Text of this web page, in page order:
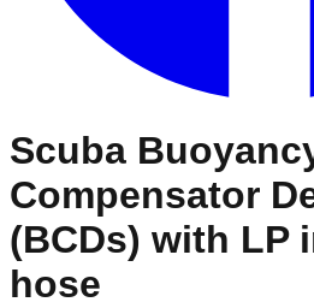
Scuba
Compensator
(BCDs) with LP
hose